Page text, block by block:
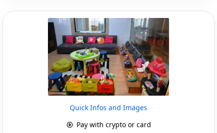
Quick Infos and Images
Pay with crypto or card